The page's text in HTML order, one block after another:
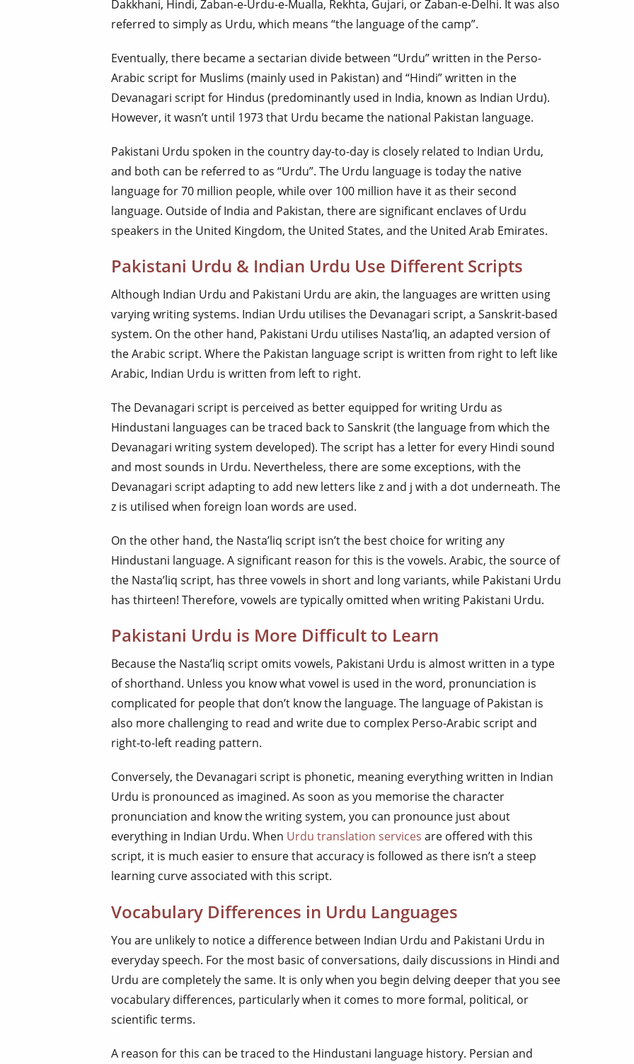
Dakkhani, Hindi, Zaban-e-Urdu-e-Mualla, Rekhta, Gujari, or Zaban-e-Delhi. It was also
referred to simply as Urdu, which means “the language of the camp”.
Eventually, there became a sectarian divide between “Urdu” written in the Perso-
Arabic script for Muslims (mainly used in Pakistan) and “Hindi” written in the
Devanagari script for Hindus (predominantly used in India, known as Indian Urdu).
However, it wasn’t until 1973 that Urdu became the national Pakistan language.
Pakistani Urdu spoken in the country day-to-day is closely related to Indian Urdu,
and both can be referred to as “Urdu”. The Urdu language is today the native
language for 70 million people, while over 100 million have it as their second
language. Outside of India and Pakistan, there are significant enclaves of Urdu
speakers in the United Kingdom, the United States, and the United Arab Emirates.
Pakistani Urdu & Indian Urdu Use Different Scripts
Although Indian Urdu and Pakistani Urdu are akin, the languages are written using
varying writing systems. Indian Urdu utilises the Devanagari script, a Sanskrit-based
system. On the other hand, Pakistani Urdu utilises Nasta’liq, an adapted version of
the Arabic script. Where the Pakistan language script is written from right to left like
Arabic, Indian Urdu is written from left to right.
The Devanagari script is perceived as better equipped for writing Urdu as
Hindustani languages can be traced back to Sanskrit (the language from which the
Devanagari writing system developed). The script has a letter for every Hindi sound
and most sounds in Urdu. Nevertheless, there are some exceptions, with the
Devanagari script adapting to add new letters like z and j with a dot underneath. The
z is utilised when foreign loan words are used.
On the other hand, the Nasta’liq script isn’t the best choice for writing any
Hindustani language. A significant reason for this is the vowels. Arabic, the source of
the Nasta’liq script, has three vowels in short and long variants, while Pakistani Urdu
has thirteen! Therefore, vowels are typically omitted when writing Pakistani Urdu.
Pakistani Urdu is More Difficult to Learn
Because the Nasta’liq script omits vowels, Pakistani Urdu is almost written in a type
of shorthand. Unless you know what vowel is used in the word, pronunciation is
complicated for people that don’t know the language. The language of Pakistan is
also more challenging to read and write due to complex Perso-Arabic script and
right-to-left reading pattern.
Conversely, the Devanagari script is phonetic, meaning everything written in Indian
Urdu is pronounced as imagined. As soon as you memorise the character
pronunciation and know the writing system, you can pronounce just about
everything in Indian Urdu. When Urdu translation services are offered with this
script, it is much easier to ensure that accuracy is followed as there isn’t a steep
learning curve associated with this script.
Vocabulary Differences in Urdu Languages
You are unlikely to notice a difference between Indian Urdu and Pakistani Urdu in
everyday speech. For the most basic of conversations, daily discussions in Hindi and
Urdu are completely the same. It is only when you begin delving deeper that you see
vocabulary differences, particularly when it comes to more formal, political, or
scientific terms.
A reason for this can be traced to the Hindustani language history. Persian and